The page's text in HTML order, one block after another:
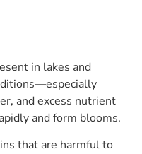
in lakes and
and excess nutrient
and form blooms.
that are harmful to